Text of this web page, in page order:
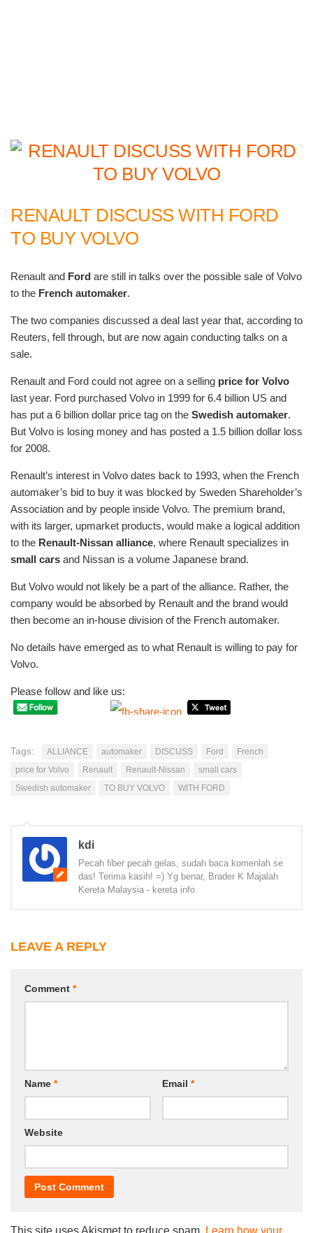
RENAULT DISCUSS WITH FORD
TO BUY VOLVO
Renault and Ford are still in talks over the possible sale of Volvo
to the French automaker.
The two companies discussed a deal last year that, according to
Reuters, fell through, but are now again conducting talks on a
sale.
Renault and Ford could not agree on a selling price for Volvo
last year. Ford purchased Volvo in 1999 for 6.4 billion US and
has put a 6 billion dollar price tag on the Swedish automaker.
But Volvo is losing money and has posted a 1.5 billion dollar loss
for 2008.
Renault’s interest in Volvo dates back to 1993, when the French
automaker’s bid to buy it was blocked by Sweden Shareholder’s
Association and by people inside Volvo. The premium brand,
with its larger, upmarket products, would make a logical addition
to the Renault-Nissan alliance, where Renault specializes in
small cars and Nissan is a volume Japanese brand.
But Volvo would not likely be a part of the alliance. Rather, the
company would be absorbed by Renault and the brand would
then become an in-house division of the French automaker.
No details have emerged as to what Renault is willing to pay for
Volvo.
Please follow and like us:
Tags: ALLIANCE automaker DISCUSS Ford
French
price for Volvo
Renault Renault-Nissan
small cars
Swedish automaker
TO BUY VOLVO WITH FORD
kdi
Pecah fiber pecah gelas, sudah baca komenlah se
das! Terima kasih! =) Yg benar, Brader K Majalah
Kereta Malaysia - kereta info
LEAVE A REPLY
Comment *
Name * Email *
Website
This site uses Akismet to reduce spam. Learn how your